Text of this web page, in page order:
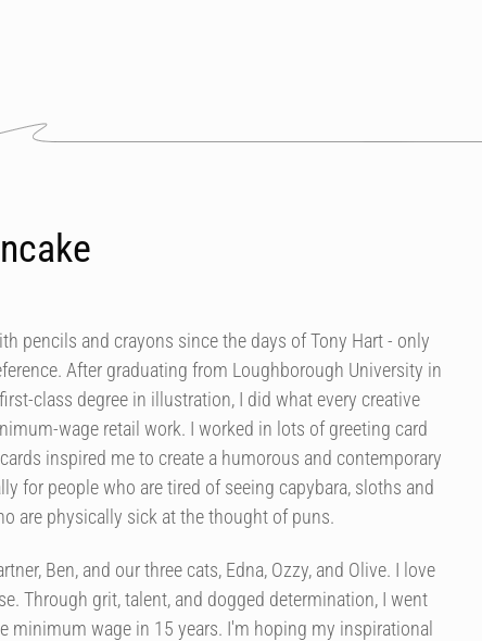
pencils and crayons since the days of Tony Hart - only
After graduating from Loughborough University in
class degree in illustration, I did what every creative
wage retail work. I worked in lots of greeting card
inspired me to create a humorous and contemporary
for people who are tired of seeing capybara, sloths and
are physically sick at the thought of puns.
Ben, and our three cats, Edna, Ozzy, and Olive. I love
Through grit, talent, and dogged determination, I went
minimum wage in 15 years. I'm hoping my inspirational